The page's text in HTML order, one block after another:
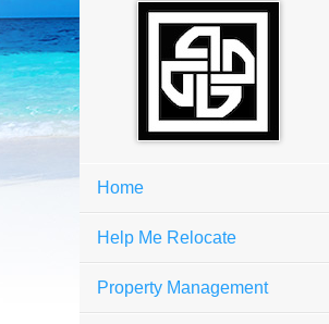
Home
Help Me Relocate
Property Management